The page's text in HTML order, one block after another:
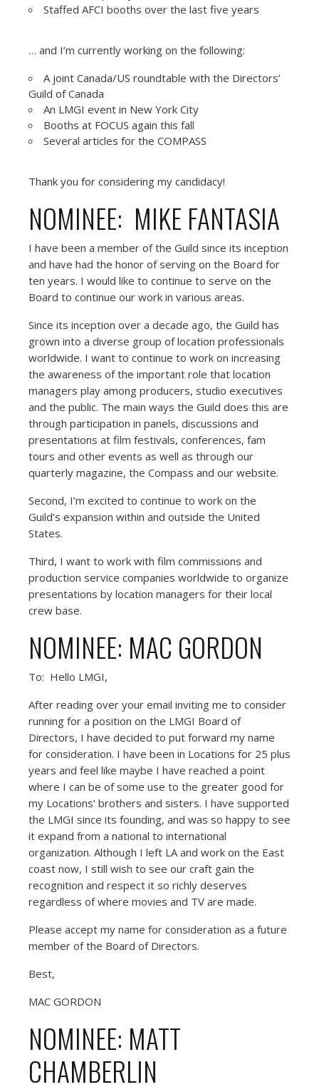
Staffed AFCI booths over the last five years
… and I’m currently working on the following:
A joint Canada/US roundtable with the Directors’
Guild of Canada
An LMGI event in New York City
Booths at FOCUS again this fall
Several articles for the COMPASS
Thank you for considering my candidacy!
NOMINEE: MIKE FANTASIA
I have been a member of the Guild since its inception
and have had the honor of serving on the Board for
ten years. I would like to continue to serve on the
Board to continue our work in various areas.
Since its inception over a decade ago, the Guild has
grown into a diverse group of location professionals
worldwide. I want to continue to work on increasing
the awareness of the important role that location
managers play among producers, studio executives
and the public. The main ways the Guild does this are
through participation in panels, discussions and
presentations at film festivals, conferences, fam
tours and other events as well as through our
quarterly magazine, the Compass and our website.
Second, I’m excited to continue to work on the
Guild’s expansion within and outside the United
States.
Third, I want to work with film commissions and
production service companies worldwide to organize
presentations by location managers for their local
crew base.
NOMINEE: MAC GORDON
To: Hello LMGI,
After reading over your email inviting me to consider
running for a position on the LMGI Board of
Directors, I have decided to put forward my name
for consideration. I have been in Locations for 25 plus
years and feel like maybe I have reached a point
where I can be of some use to the greater good for
my Locations’ brothers and sisters. I have supported
the LMGI since its founding, and was so happy to see
it expand from a national to international
organization. Although I left LA and work on the East
coast now, I still wish to see our craft gain the
recognition and respect it so richly deserves
regardless of where movies and TV are made.
Please accept my name for consideration as a future
member of the Board of Directors.
Best,
MAC GORDON
NOMINEE: MATT
CHAMBERLIN